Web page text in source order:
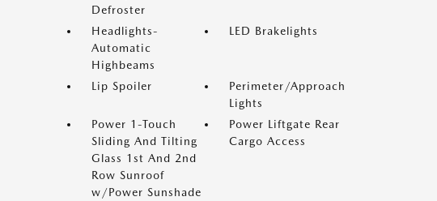
Defroster
Headlights-
Automatic
Highbeams
LED Brakelights
Lip Spoiler
Perimeter/Approach
Lights
Power 1-Touch
Sliding And Tilting
Glass 1st And 2nd
Row Sunroof
w/Power Sunshade
Power Liftgate Rear
Cargo Access